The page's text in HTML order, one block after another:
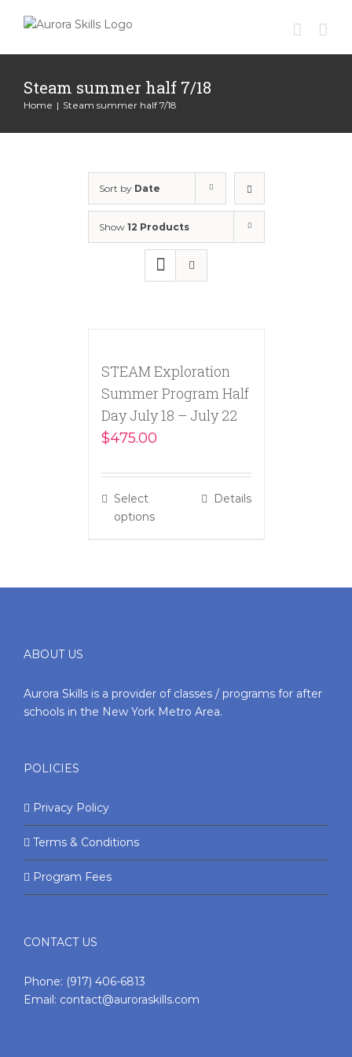
Steam summer half 7/18
Home | Steam summer half 7/18
Sort by Date
Show 12 Products
STEAM Exploration
Summer Program Half
Day July 18 – July 22
$475.00
Select
options
Details
ABOUT US
Aurora Skills is a provider of classes / programs for after
schools in the New York Metro Area.
POLICIES
Privacy Policy
Terms & Conditions
Program Fees
CONTACT US
Phone: (917) 406-6813
Email: contact@auroraskills.com